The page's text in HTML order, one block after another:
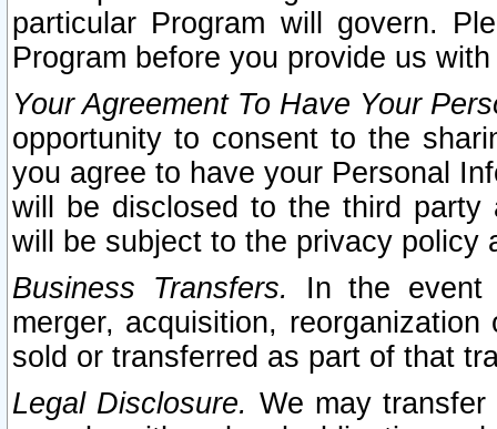
particular Program will govern.
Program before you provide us
Your Agreement To Have Your
opportunity to consent to the
you agree to have your Personal
will be disclosed to the third party
will be subject to the privacy policy
Business Transfers.
In the event
merger, acquisition,
sold or transferred as part of that
Legal Disclosure. We may